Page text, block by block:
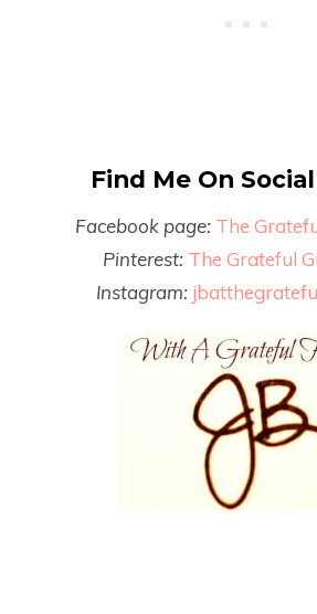
Find Me On
Facebook page: The
Pinterest: The Grateful
Instagram: